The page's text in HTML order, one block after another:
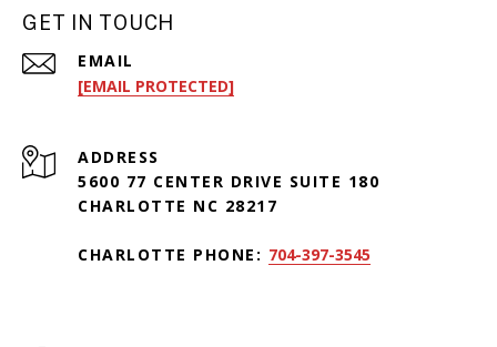
GET IN TOUCH
EMAIL
[EMAIL PROTECTED]
ADDRESS
5600 77 CENTER DRIVE SUITE 180
CHARLOTTE NC 28217
CHARLOTTE PHONE: 704-397-3545